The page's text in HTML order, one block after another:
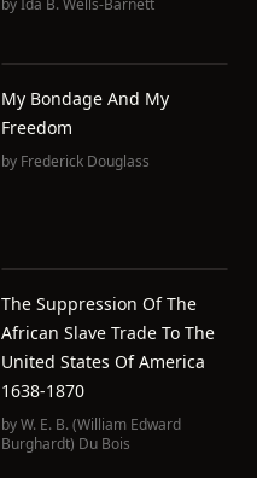
byIda B. Wells-Barnett
My Bondage And My
Freedom
by Frederick Douglass
The Suppression Of The
African Slave Trade To The
United States Of America
1638-1870
byW. E. B. (William Edward
Burghardt) Du Bois